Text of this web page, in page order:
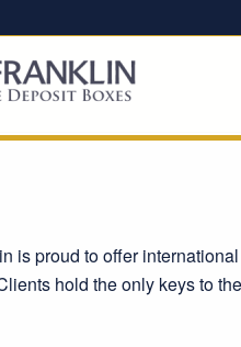
is proud to offer
hold the only keys to